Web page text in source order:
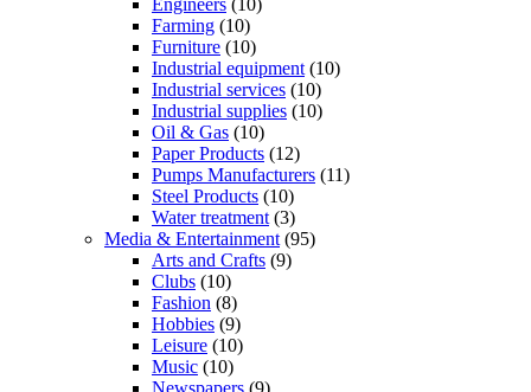
Engineers (10)
Farming (10)
Furniture (10)
Industrial equipment (10)
Industrial services (10)
Industrial supplies (10)
Oil & Gas (10)
Paper Products (12)
Pumps Manufacturers (11)
Steel Products (10)
Water treatment (3)
Media & Entertainment (95)
Arts and Crafts (9)
Clubs (10)
Fashion (8)
Hobbies (9)
Leisure (10)
Music (10)